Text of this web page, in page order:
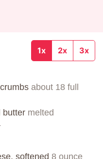
1x 2x 3x
about 18 full
butter melted
softened 8 ounce